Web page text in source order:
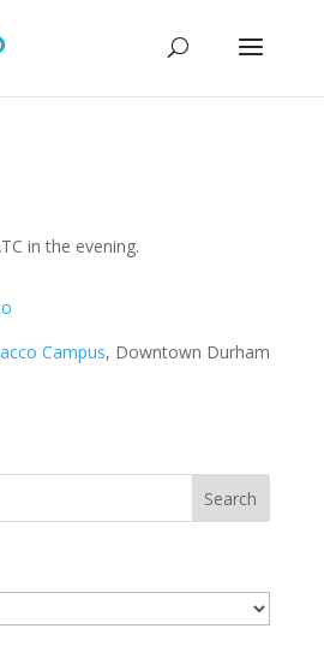
in the evening.
Campus, Downtown Durham